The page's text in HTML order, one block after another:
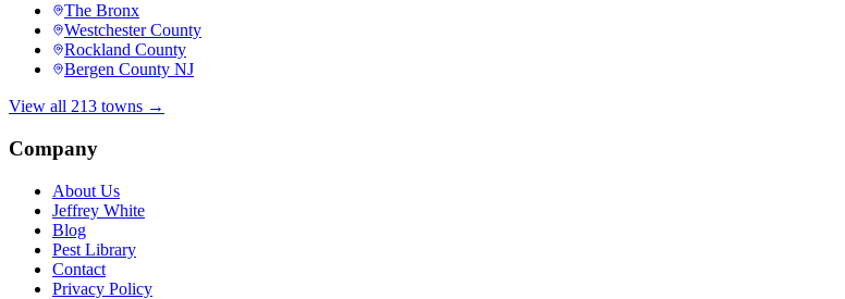
The Bronx
Westchester County
Rockland County
Bergen County NJ
View all 213 towns →
Company
About Us
Jeffrey White
Blog
Pest Library
Contact
Privacy Policy